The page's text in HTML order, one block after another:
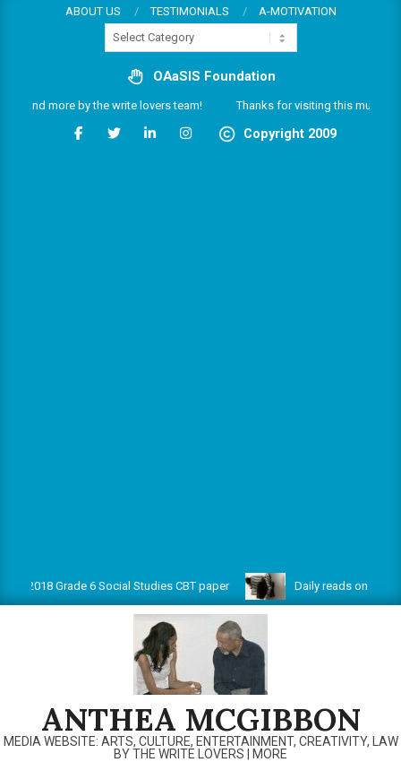
ABOUT US TESTIMONIALS
A-MOTIVATION
Categories
OAaSIS Foundation
more by the write lovers team! Thanks for visiting this
Copyright 2009
Grade 6 Social Studies CBT paper Daily reads on
ANTHEA MCGIBBON
MEDIA WEBSITE: ARTS, CULTURE, ENTERTAINMENT, CREATIVITY, LAW
BY THE WRITE LOVERS | MORE